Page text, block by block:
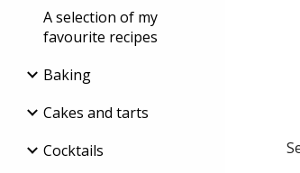
A selection of my
favourite recipes
Baking
Cakes and tarts
Cocktails